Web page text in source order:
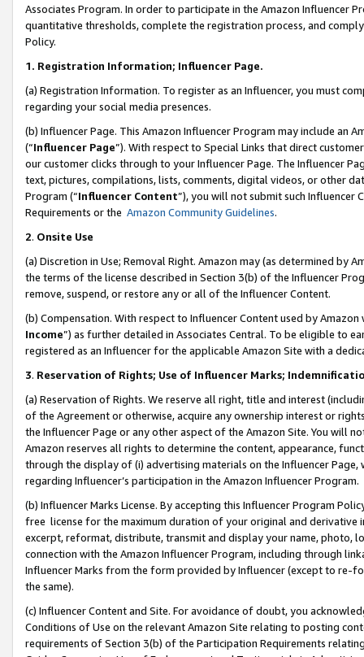
Associates Program. In order to participate in the Amazon Influencer
quantitative thresholds, complete the registration process, and
Policy.
1. Registration Information; Influencer Page.
(a) Registration Information. To register as an Influencer, you must
regarding your social media presences.
(b) Influencer Page. This Amazon Influencer Program may include an
(“Influencer Page”). With respect to Special Links that direct
our customer clicks through to your Influencer Page. The Influencer
text, pictures, compilations, lists, comments, digital videos, or other
Program (“Influencer Content”), you will not submit such
Requirements or the Amazon Community Guidelines.
2. Onsite Use
(a) Discretion in Use; Removal Right. Amazon may (as determined by
the terms of the license described in Section 3(b) of the Influencer
remove, suspend, or restore any or all of the Influencer Content.
(b) Compensation. With respect to Influencer Content used by
Income”) as further detailed in Associates Central. To be eligible to
registered as an Influencer for the applicable Amazon Site with a
3. Reservation of Rights; Use of Influencer Marks;
(a) Reservation of Rights. We reserve all right, title and interest
of the Agreement or otherwise, acquire any ownership interest or
the Influencer Page or any other aspect of the Amazon Site. You will
Amazon reserves all rights to determine the content, appearance,
through the display of (i) advertising materials on the Influencer
regarding Influencer’s participation in the Amazon Influencer Program.
(b) Influencer Marks License. By accepting this Influencer Program
free license for the maximum duration of your original and
excerpt, reformat, distribute, transmit and display your name, photo,
connection with the Amazon Influencer Program, including through
Influencer Marks from the form provided by Influencer (except to re-
the same).
(c) Influencer Content and Site. For avoidance of doubt, you
Conditions of Use on the relevant Amazon Site relating to posting
requirements of Section 3(b) of the Participation Requirements